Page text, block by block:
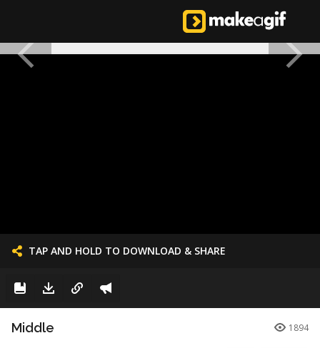
TAP AND HOLD TO DOWNLOAD & SHARE
Middle 1894